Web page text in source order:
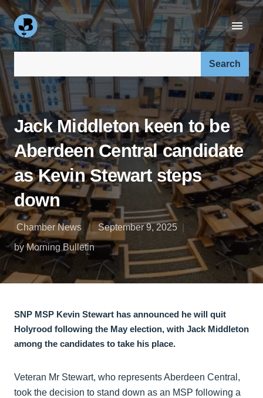
Jack Middleton keen to be
Aberdeen Central candidate
as Kevin Stewart steps
down
Chamber News
September 9, 2025
by Morning Bulletin
SNP MSP Kevin Stewart has announced he will quit
Holyrood following the May election, with Jack Middleton
among the candidates to take his place.
Veteran Mr Stewart, who represents Aberdeen Central,
took the decision to stand down as an MSP following a